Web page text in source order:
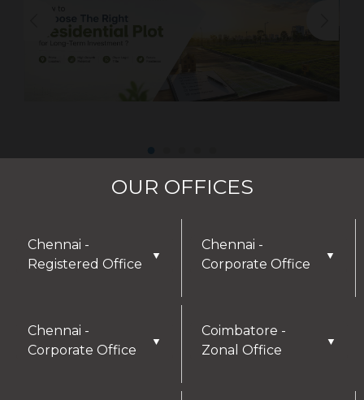
DISCLAIMER
Thank you for visiting our website! We greatly
here to assist with any inquiries or needs you may
OUR OFFICES
Chennai -
Registered Office
▼
Chennai -
Corporate Office
▼
Chennai -
Corporate Office
▼
Coimbatore -
Zonal Office
▼